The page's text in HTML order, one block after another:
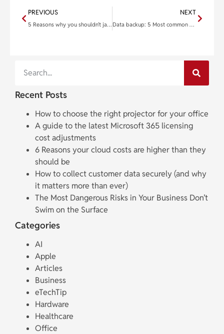
PREVIOUS
5 Reasons why you shouldn’t jailbreak your iPad
NEXT
Data backup: 5 Most common solutions to protect your data
Recent Posts
How to choose the right projector for your office
A guide to the latest Microsoft 365 licensing
cost adjustments
6 Reasons your cloud costs are higher than they
should be
How to collect customer data securely (and why
it matters more than ever)
The Most Dangerous Risks in Your Business Don’t
Swim on the Surface
Categories
AI
Apple
Articles
Business
eTechTip
Hardware
Healthcare
Office